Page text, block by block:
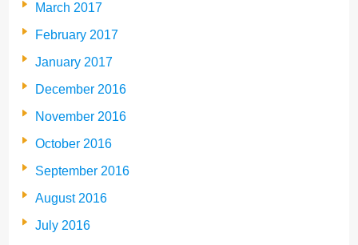
March 2017
February 2017
January 2017
December 2016
November 2016
October 2016
September 2016
August 2016
July 2016